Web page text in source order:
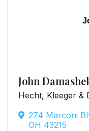
John
Hecht, Kleeger &
274 Marconi
OH 43215